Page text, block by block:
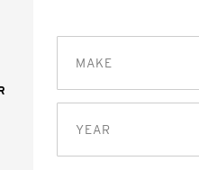
MAKE
YEAR